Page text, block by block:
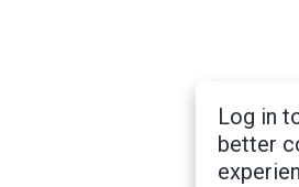
Log in
better